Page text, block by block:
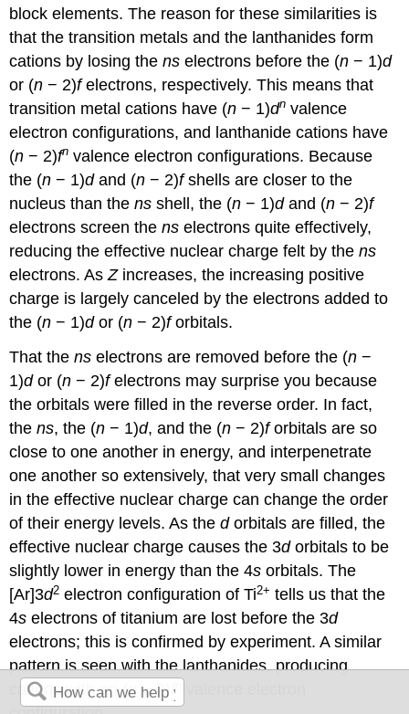
block elements. The reason for these similarities is
that the transition metals and the lanthanides form
cations by losing thens electrons before the (n − 1)d
or (n − 2)felectrons, respectively. This means that
transition metal cations have (n − 1)dn valence
electron configurations, and lanthanide cations have
(n − 2)fn valence electron configurations. Because
the (n − 1)dand (n − 2)fshells are closer to the
nucleus than thens shell, the (n − 1)dand (n − 2)f
electrons screen thens electrons quite effectively,
reducing the effective nuclear charge felt by thens
electrons. AsZincreases, the increasing positive
charge is largely canceled by the electrons added to
the (n − 1)dor (n − 2)forbitals.
That thens electrons are removed before the (n −
1)dor (n − 2)felectrons may surprise you because
the orbitals were filled in the reverse order. In fact,
thens, the (n − 1)d, and the (n − 2)forbitals are so
close to one another in energy, and interpenetrate
one another so extensively, that very small changes
in the effective nuclear charge can change the order
of their energy levels. As thedorbitals are filled, the
effective nuclear charge causes the 3dorbitals to be
slightly lower in energy than the 4s orbitals. The
[Ar]3d2 electron configuration of Ti2+ tells us that the
4s electrons of titanium are lost before the 3d
electrons; this is confirmed by experiment. A similar
pattern is seen with the lanthanides, producing
cations with an (n − 2) f